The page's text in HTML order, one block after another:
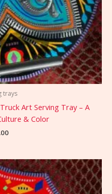
trays
Art Serving Tray – A
& Color